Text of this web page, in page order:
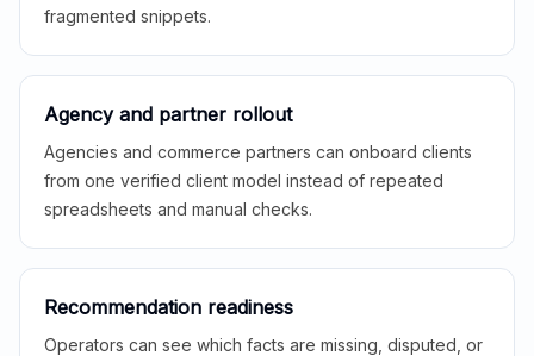
fragmented snippets.
Agency and partner rollout
Agencies and commerce partners can onboard clients
from one verified client model instead of repeated
spreadsheets and manual checks.
Recommendation readiness
Operators can see which facts are missing, disputed, or